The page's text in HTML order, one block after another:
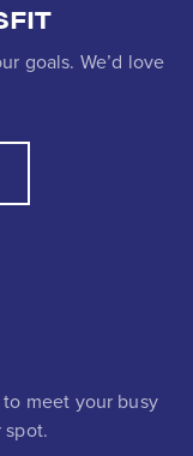
goals. We’d love
meet your busy
spot.